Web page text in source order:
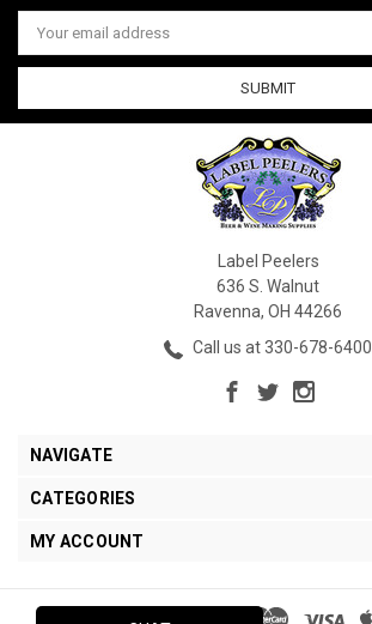
Email
Address
Label Peelers
636 S. Walnut
Ravenna, OH 44266
Call us at 330-678-6400
NAVIGATE
CATEGORIES
MY ACCOUNT